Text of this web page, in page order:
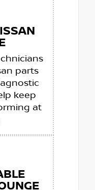
parts
keep
at